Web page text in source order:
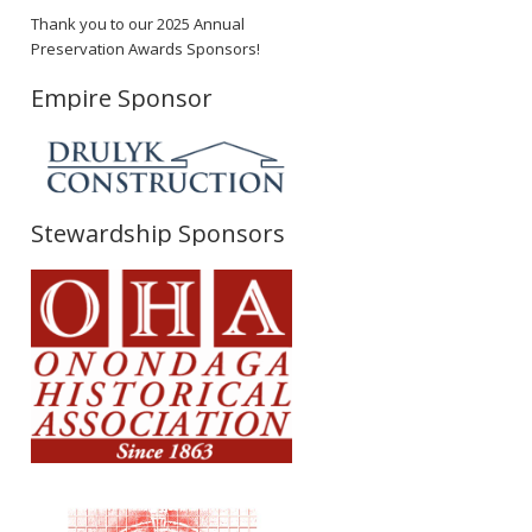
Thank you to our 2025 Annual
Preservation Awards Sponsors!
Empire Sponsor
Stewardship Sponsors